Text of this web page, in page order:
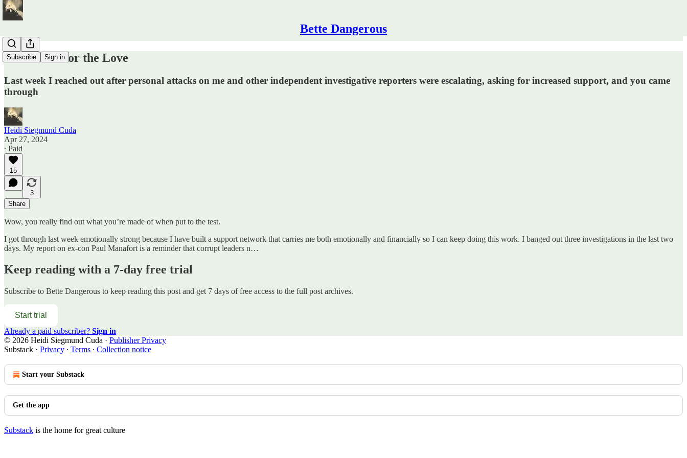
Bette Dangerous
Subscribe Sign in
Thank You for the Love
Last week I reached out after personal attacks on me and other independent investigative reporters were escalating, asking for increased support, and you came
through
Heidi Siegmund Cuda
Apr 27, 2024
∙ Paid
15
3
Share
Wow, you really find out what you’re made of when put to the test.
I got through last week emotionally strong because I have built a support network that carries me both emotionally and financially so I can keep doing this work. I banged out three investigations in the last two
days. My report on ex-con Paul Manafort is a reminder that corrupt leaders n…
Keep reading with a 7-day free trial
Subscribe to Bette Dangerous to keep reading this post and get 7 days of free access to the full post archives.
Start trial
Already a paid subscriber? Sign in
© 2026 Heidi Siegmund Cuda · Publisher Privacy
Substack · Privacy ∙ Terms ∙ Collection notice
Start your Substack
Get the app
Substack is the home for great culture